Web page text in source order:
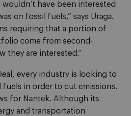
have been interested
on fossil fuels,” says Uraga.
requiring that a portion of
come from second-
they are interested.”
every industry is looking to
in order to cut emissions.
for Nantek. Although its
and transportation